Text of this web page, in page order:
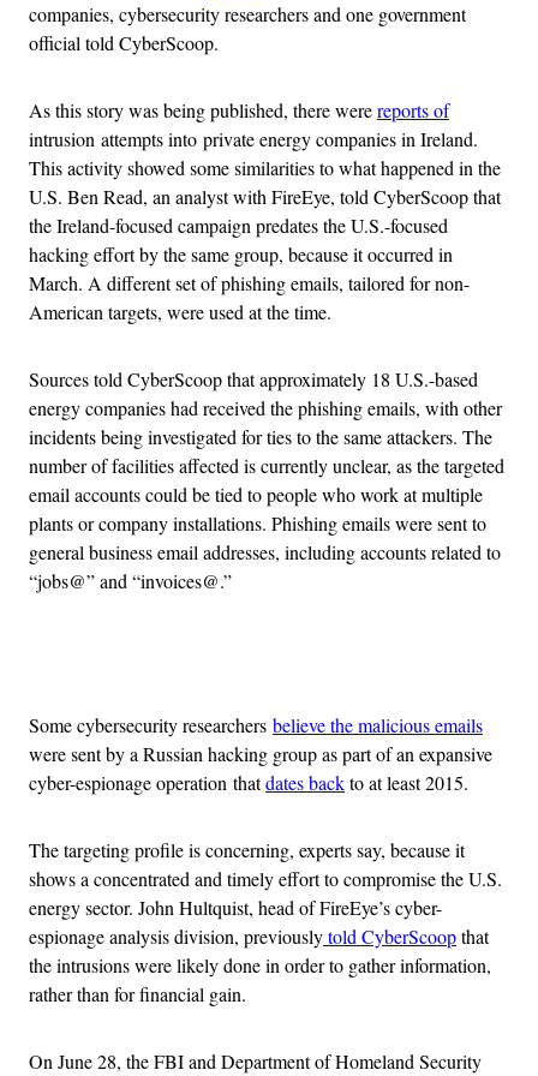
companies, cybersecurity researchers and one government
official told CyberScoop.
As this story was being published, there werereports of
intrusion attempts into private energy companies in Ireland.
This activity showed some similarities to what happened in the
U.S. Ben Read, an analyst with FireEye, told CyberScoop that
the Ireland-focused campaign predates the U.S.-focused
hacking effort by the same group, because it occurred in
March. A different set of phishing emails, tailored for non-
American targets, were used at the time.
Sources told CyberScoop that approximately 18 U.S.-based
energy companies had received the phishing emails, with other
incidents being investigated for ties to the same attackers. The
number of facilities affected is currently unclear, as the targeted
email accounts could be tied to people who work at multiple
plants or company installations. Phishing emails were sent to
general business email addresses, including accounts related to
“jobs@” and “invoices@.”
Some cybersecurity researchers believe the malicious emails
were sent by a Russian hacking group as part of an expansive
cyber-espionage operation thatdates backto at least 2015.
The targeting profile is concerning, experts say, because it
shows a concentrated and timely effort to compromise the U.S.
energy sector. John Hultquist, head of FireEye’s cyber-
espionage analysis division, previouslytold CyberScoopthat
the intrusions were likely done in order to gather information,
rather than for financial gain.
On June 28, the FBI and Department of Homeland Security